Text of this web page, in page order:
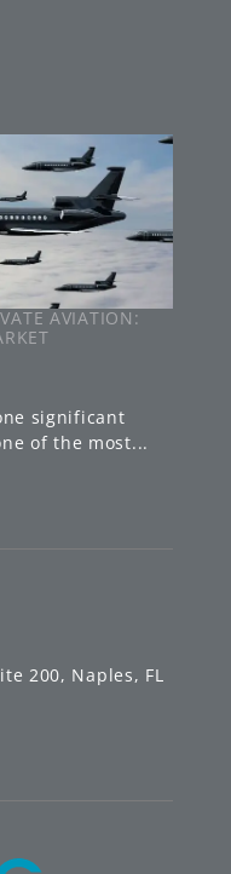
200, Naples, FL
AVIATION:
significant
of the most...